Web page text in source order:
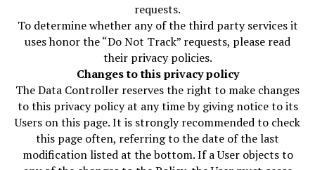
requests.
To determine whether any of the third party services it
uses honor the “Do Not Track” requests, please read
their privacy policies.
Changes to this privacy policy
The Data Controller reserves the right to make changes
to this privacy policy at any time by giving notice to its
Users on this page. It is strongly recommended to check
this page often, referring to the date of the last
modification listed at the bottom. If a User objects to